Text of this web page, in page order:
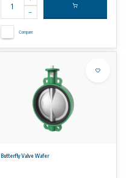
Compare
Butterfly Valve Wafer